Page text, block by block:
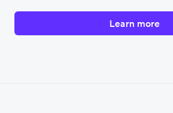
Learn more